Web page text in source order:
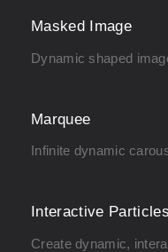
Masked Image
Dynamic shaped
Marquee
Infinite dynamic
Interactive Particles
Create dynamic,